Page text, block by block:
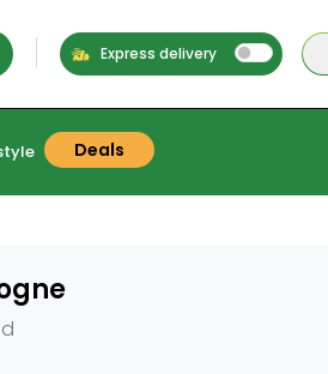
Express delivery
Deals